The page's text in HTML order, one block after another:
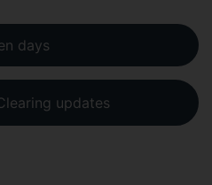
days
updates